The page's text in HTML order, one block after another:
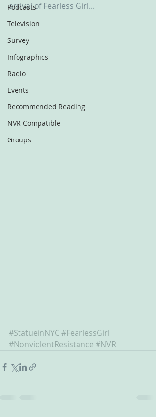
Podcasts
Television
Survey
Infographics
Radio
Events
Recommended Reading
NVR Compatible
Groups
arrival of Fearless Girl...
#StatueinNYC #FearlessGirl
#NonviolentResistance #NVR